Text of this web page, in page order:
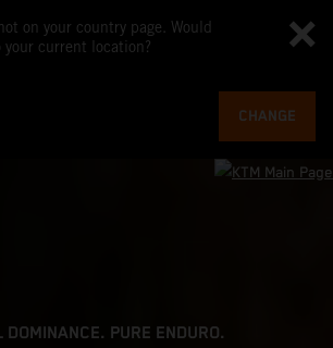
on your country page. Would
current location?
CHANGE
DOMINANCE. PURE ENDURO.